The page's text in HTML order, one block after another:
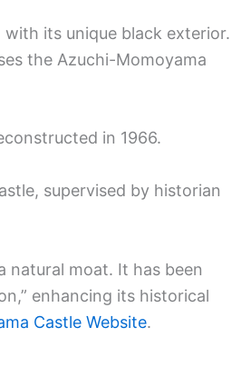
with its unique black exterior.
the Azuchi-Momoyama
in 1966.
supervised by historian
natural moat. It has been
enhancing its historical
Castle Website.